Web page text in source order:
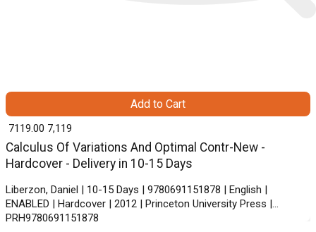
Calculus Of Variations And Optimal Contr-New -
Hardcover - Delivery in 10-15 Days
Liberzon, Daniel | 10-15 Days | 9780691151878 | English |
ENABLED | Hardcover | 2012 | Princeton University Press |
PRH9780691151878
₹ 7119.00 7,119
Add to Cart